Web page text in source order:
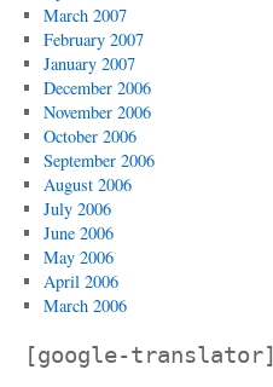
March 2007
February 2007
January 2007
December 2006
November 2006
October 2006
September 2006
August 2006
July 2006
June 2006
May 2006
April 2006
March 2006
[google-translator]